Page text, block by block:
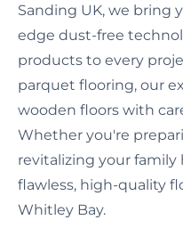
Sanding UK, we bring
edge dust-free
products to every
parquet flooring, our
wooden floors with
Whether you're
revitalizing your family
flawless, high-quality
Whitley Bay.